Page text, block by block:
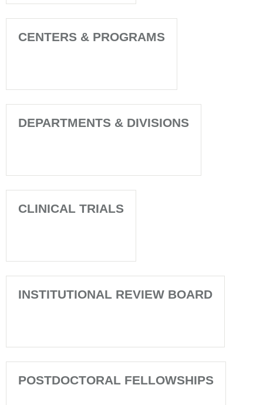
CENTERS & PROGRAMS
DEPARTMENTS & DIVISIONS
CLINICAL TRIALS
INSTITUTIONAL REVIEW BOARD
POSTDOCTORAL FELLOWSHIPS